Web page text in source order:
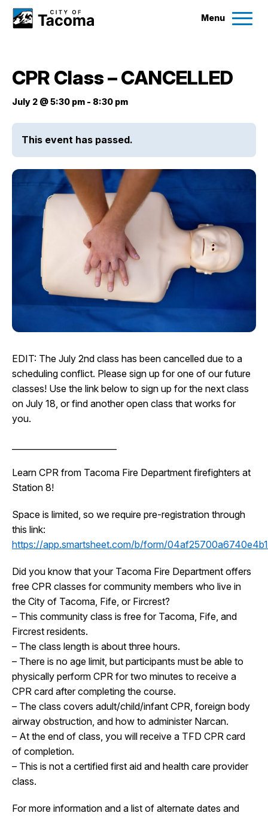
Menu
Government
City Projects
Events
Help & Contact Us
I Want To
CPR Class – CANCELLED
July 2 @ 5:30 pm - 8:30 pm
This event has passed.
EDIT: The July 2nd class has been cancelled due to a
scheduling conflict. Please sign up for one of our future
classes! Use the link below to sign up for the next class
on July 18, or find another open class that works for
you.
Learn CPR from Tacoma Fire Department firefighters at
Station 8!
Space is limited, so we require pre-registration through
this link:
https://app.smartsheet.com/b/form/
Did you know that your Tacoma Fire Department offers
free CPR classes for community members who live in
the City of Tacoma, Fife, or Fircrest?
– This community class is free for Tacoma, Fife, and
Fircrest residents.
– The class length is about three hours.
– There is no age limit, but participants must be able to
physically perform CPR for two minutes to receive a
CPR card after completing the course.
– The class covers adult/child/infant CPR, foreign body
airway obstruction, and how to administer Narcan.
– At the end of class, you will receive a TFD CPR card
of completion.
– This is not a certified first aid and health care provider
class.
For more information and a list of alternate dates and